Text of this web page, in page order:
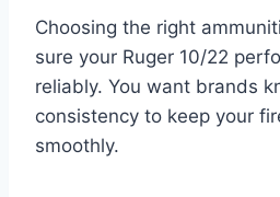
Choosing the right
sure your Ruger 10/22
reliably. You want brands
consistency to keep your
smoothly.